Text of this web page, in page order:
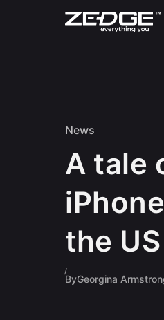
Skip to content
News
A tale
the US
ByGeorgina